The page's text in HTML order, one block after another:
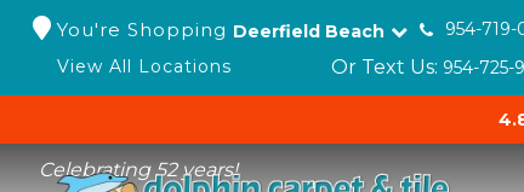
You're Shopping Deerfield Beach
954-719-
View All Locations
Or Text Us: 954-725-
Celebrating 52 years!